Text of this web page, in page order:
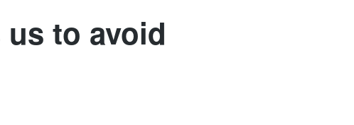
to avoid